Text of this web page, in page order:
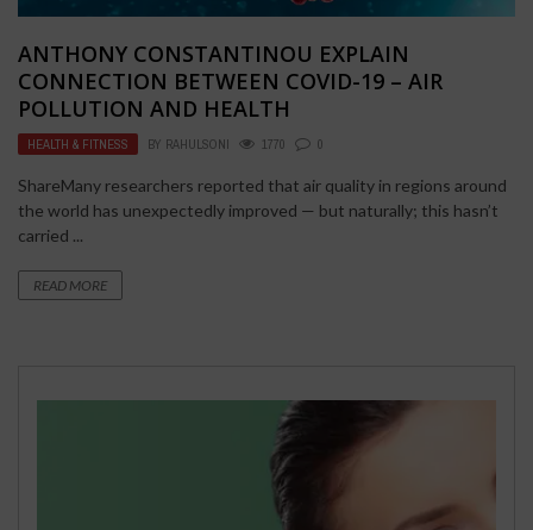
ANTHONY CONSTANTINOU EXPLAIN
CONNECTION BETWEEN COVID-19 – AIR
POLLUTION AND HEALTH
HEALTH & FITNESS BY RAHULSONI 1770 0
ShareMany researchers reported that air quality in regions around
the world has unexpectedly improved — but naturally; this hasn’t
carried ...
READ MORE